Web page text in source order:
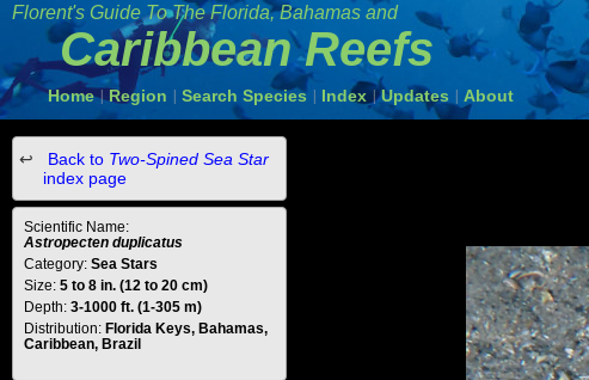
Florent's Guide To The Florida, Bahamas and
Caribbean Reefs
Home | Region Search Species Index Updates About
Back to Two-Spined Sea Star
index page
Scientific Name:
Astropecten duplicatus
Category: Sea Stars
Size: 5 to 8 in. (12 to 20 cm)
Depth: 3-1000 ft. (1-305 m)
Distribution: Florida Keys, Bahamas,
Caribbean, Brazil